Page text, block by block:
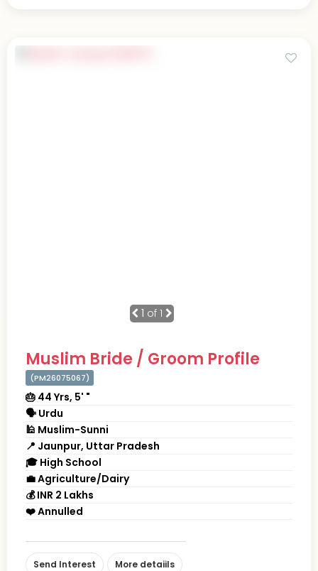
1 of 1
Muslim Bride / Groom Profile
(PM26075067)
🎂 44 Yrs, 5' "
🗣 Urdu
🕌 Muslim-Sunni
📍 Jaunpur, Uttar Pradesh
🎓 High School
💼 Agriculture/Dairy
💰 INR 2 Lakhs
❤️ Annulled
Send Interest More detaiils